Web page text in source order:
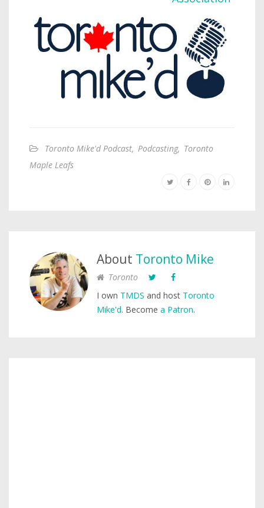
Toronto Mike'd Podcast, Podcasting, Toronto
Maple Leafs
About Toronto Mike
Toronto
I own TMDS and host Toronto
Mike'd. Become a Patron.